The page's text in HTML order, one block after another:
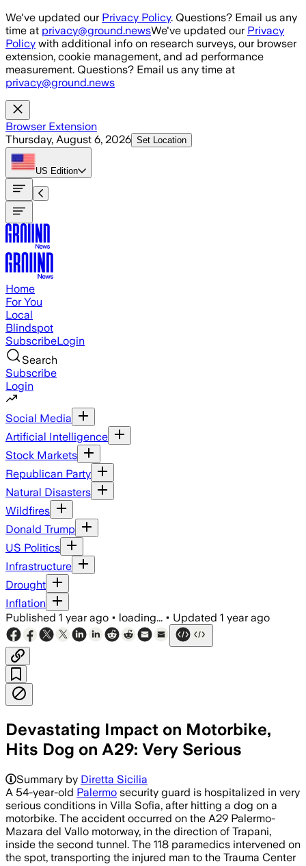
Skip to main content
We've updated our Privacy Policy. Questions? Email us any
time at privacy@ground.newsWe've updated our Privacy
Policy with additional info on research surveys, our browser
extension, cookie management, and ad performance
measurement. Questions? Email us any time at
privacy@ground.news
Browser Extension
Thursday, August 6, 2026 Set Location
US Edition
Home
For You
Local
Blindspot
SubscribeLogin
Search
Subscribe
Login
Social Media
Artificial Intelligence
Stock Markets
Republican Party
Natural Disasters
Wildfires
Donald Trump
US Politics
Infrastructure
Drought
Inflation
Published 1 year ago • loading... • Updated 1 year ago
Devastating Impact on Motorbike,
Hits Dog on A29: Very Serious
Summary by Diretta Sicilia
A 54-year-old Palermo security guard is hospitalized in very
serious conditions in Villa Sofia, after hitting a dog on a
motorbike. The accident occurred on the A29 Palermo-
Mazara del Vallo motorway, in the direction of Trapani,
inside the second tunnel. The 118 paramedics intervened on
the spot, transporting the injured man to the Trauma Center